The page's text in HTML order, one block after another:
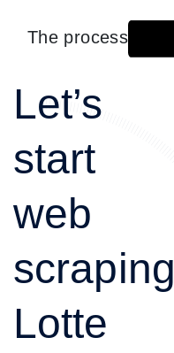
The process
Let’s
start
web
scraping
Lotte